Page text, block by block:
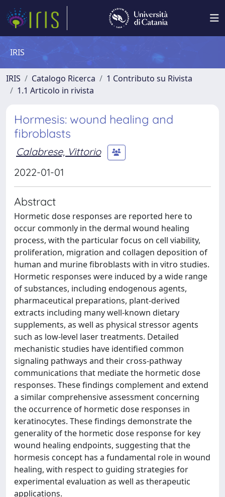
IRIS
IRIS Catalogo Ricerca
1 Contributo su Rivista
1.1 Articolo in rivista
Hormesis: wound healing and
fibroblasts
Calabrese, Vittorio
2022-01-01
Abstract
Hormetic dose responses are reported here to
occur commonly in the dermal wound healing
process, with the particular focus on cell viability,
proliferation, migration and collagen deposition of
human and murine fibroblasts with in vitro studies.
Hormetic responses were induced by a wide range
of substances, including endogenous agents,
pharmaceutical preparations, plant-derived
extracts including many well-known dietary
supplements, as well as physical stressor agents
such as low-level laser treatments. Detailed
mechanistic studies have identified common
signaling pathways and their cross-pathway
communications that mediate the hormetic dose
responses. These findings complement and extend
a similar comprehensive assessment concerning
the occurrence of hormetic dose responses in
keratinocytes. These findings demonstrate the
generality of the hormetic dose response for key
wound healing endpoints, suggesting that the
hormesis concept has a fundamental role in wound
healing, with respect to guiding strategies for
experimental evaluation as well as therapeutic
applications.